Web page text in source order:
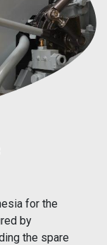
for the
by
the spare